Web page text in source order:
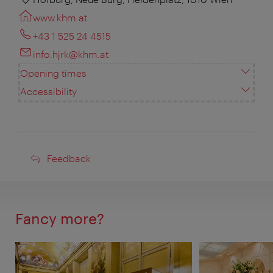
www.khm.at
+43 1 525 24 4515
info.hjrk@khm.at
Opening times
Accessibility
Feedback
Feedback
Fancy more?